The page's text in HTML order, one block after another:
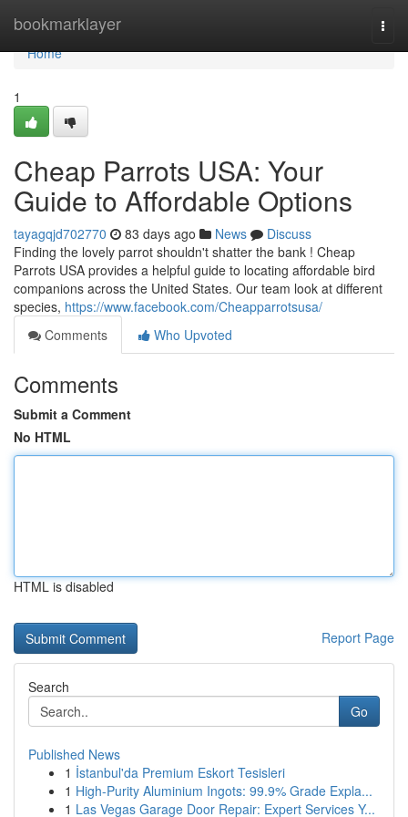
bookmarklayer
Home
Home
1
Cheap Parrots USA: Your
Guide to Affordable Options
tayagqjd702770 83 days ago News
Discuss
Finding the lovely parrot shouldn't shatter the bank ! Cheap
Parrots USA provides a helpful guide to locating affordable bird
companions across the United States. Our team look at different
species, https://www.facebook.com/Cheapparrotsusa/
Comments
Who Upvoted
Comments
Submit a Comment
No HTML
HTML is disabled
Report Page
Search
Go
Published News
1 İstanbul'da Premium Eskort Tesisleri
1 High-Purity Aluminium Ingots: 99.9% Grade Expla...
1 Las Vegas Garage Door Repair: Expert Services Y...